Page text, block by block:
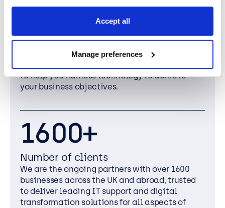
Accept all
Manage preferences
98%
Client retention
We’re proud of this statistic. The partnerships
to help you harness technology to achieve
your business objectives.
1600+
Number of clients
We are the ongoing partners with over 1600
businesses across the UK and abroad, trusted
to deliver leading IT support and digital
transformation solutions for all aspects of